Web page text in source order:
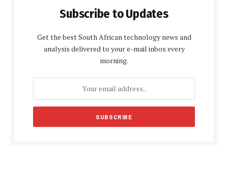
Subscribe to Updates
Get the best South African technology news and
analysis delivered to your e-mail inbox every
morning.